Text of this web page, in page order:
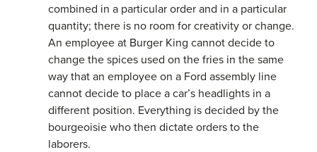
combined in a particular order and in a particular
quantity; there is no room for creativity or change.
An employee at Burger King cannot decide to
change the spices used on the fries in the same
way that an employee on a Ford assembly line
cannot decide to place a car’s headlights in a
different position. Everything is decided by the
bourgeoisie who then dictate orders to the
laborers.